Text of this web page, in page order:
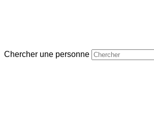
Chercher une personne